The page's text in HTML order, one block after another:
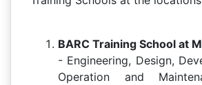
BARC Training School at
- Engineering, Design,
Operation and